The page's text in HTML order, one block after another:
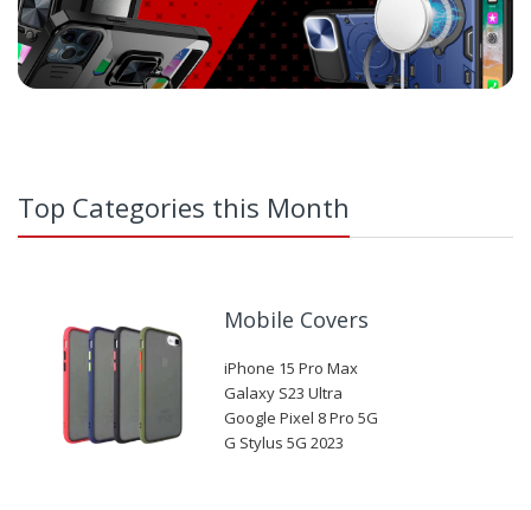
Top Categories this Month
Mobile Covers
iPhone 15 Pro Max
Galaxy S23 Ultra
Google Pixel 8 Pro 5G
G Stylus 5G 2023